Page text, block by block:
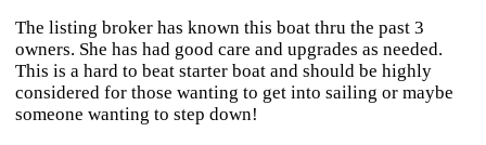
The listing broker has known this boat thru the past 3
owners. She has had good care and upgrades as needed.
This is a hard to beat starter boat and should be highly
considered for those wanting to get into sailing or maybe
someone wanting to step down!